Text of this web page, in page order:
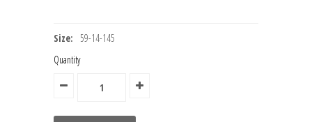
Size:
59-14-145
Quantity